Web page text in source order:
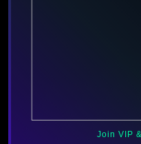
Join VIP